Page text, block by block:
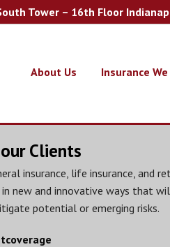
Tower – 16th Floor
About Us Insurance
Clients
insurance, life insurance, and
new and innovative ways that
potential or emerging risks.